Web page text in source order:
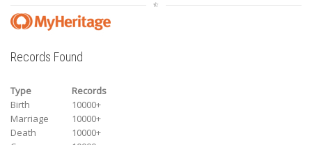
Records Found
Type
Records
Birth
10000+
Marriage
10000+
Death
10000+